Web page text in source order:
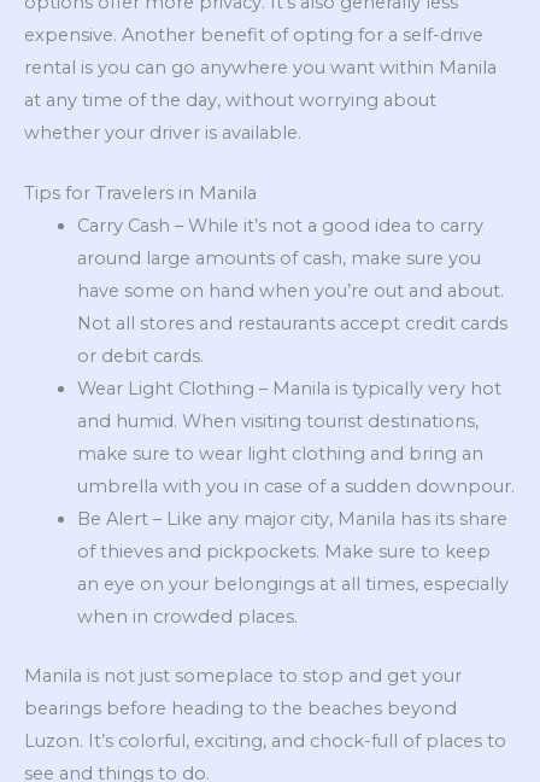
expensive. Another benefit of opting for a self-drive
rental is you can go anywhere you want within Manila
at any time of the day, without worrying about
whether your driver is available.
Tips for Travelers in Manila
Carry Cash – While it’s not a good idea to carry
around large amounts of cash, make sure you
have some on hand when you’re out and about.
Not all stores and restaurants accept credit cards
or debit cards.
Wear Light Clothing – Manila is typically very hot
and humid. When visiting tourist destinations,
make sure to wear light clothing and bring an
umbrella with you in case of a sudden downpour.
Be Alert – Like any major city, Manila has its share
of thieves and pickpockets. Make sure to keep
an eye on your belongings at all times, especially
when in crowded places.
Manila is not just someplace to stop and get your
bearings before heading to the beaches beyond
Luzon. It’s colorful, exciting, and chock-full of places to
see and things to do.